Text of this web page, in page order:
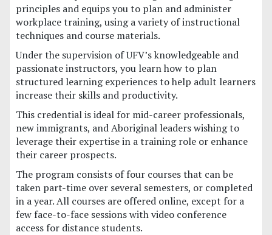
principles and equips you to plan and administer
workplace training, using a variety of instructional
techniques and course materials.
Under the supervision of UFV’s knowledgeable and
passionate instructors, you learn how to plan
structured learning experiences to help adult learners
increase their skills and productivity.
This credential is ideal for mid-career professionals,
new immigrants, and Aboriginal leaders wishing to
leverage their expertise in a training role or enhance
their career prospects.
The program consists of four courses that can be
taken part-time over several semesters, or completed
in a year. All courses are offered online, except for a
few face-to-face sessions with video conference
access for distance students.